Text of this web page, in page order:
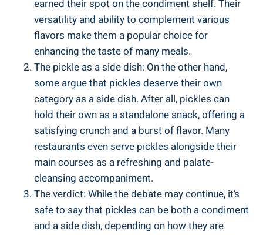
earned their spot on the condiment shelf. Their
versatility and ability to complement various
flavors make them a popular choice for
enhancing the taste of many meals.
The pickle as a side dish: On the other hand,
some argue that pickles deserve their own
category as a side dish. After all, pickles can
hold their own as a standalone snack, offering a
satisfying crunch and a burst of flavor. Many
restaurants even serve pickles alongside their
main courses as a refreshing and palate-
cleansing accompaniment.
The verdict: While the debate may continue, it’s
safe to say that pickles can be both a condiment
and a side dish, depending on how they are